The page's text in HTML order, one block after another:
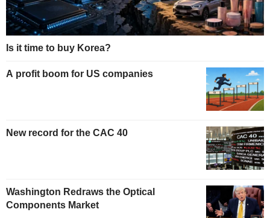
Is it time to buy Korea?
A profit boom for US companies
New record for the CAC 40
Washington Redraws the Optical
Components Market